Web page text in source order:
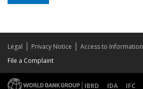
Legal Privacy Notice Access to Information
File a Complaint
IBRD IDA IFC